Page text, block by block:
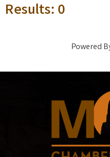
Results: 0
Powered